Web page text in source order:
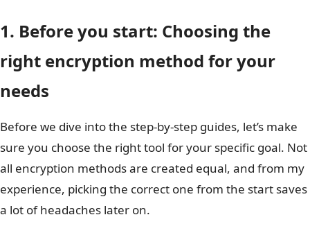
1. Before you start: Choosing the
right encryption method for your
needs
Before we dive into the step-by-step guides, let’s make
sure you choose the right tool for your specific goal. Not
all encryption methods are created equal, and from my
experience, picking the correct one from the start saves
a lot of headaches later on.